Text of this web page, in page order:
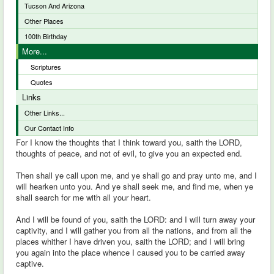
Tucson And Arizona
Other Places
100th Birthday
More...
Scriptures
Quotes
Links
Other Links...
Our Contact Info
For I know the thoughts that I think toward you, saith the LORD,
thoughts of peace, and not of evil, to give you an expected end.
Then shall ye call upon me, and ye shall go and pray unto me, and I
will hearken unto you. And ye shall seek me, and find me, when ye
shall search for me with all your heart.
And I will be found of you, saith the LORD: and I will turn away your
captivity, and I will gather you from all the nations, and from all the
places whither I have driven you, saith the LORD; and I will bring
you again into the place whence I caused you to be carried away
captive.